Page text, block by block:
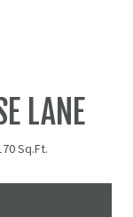
LANE
Sq.Ft.